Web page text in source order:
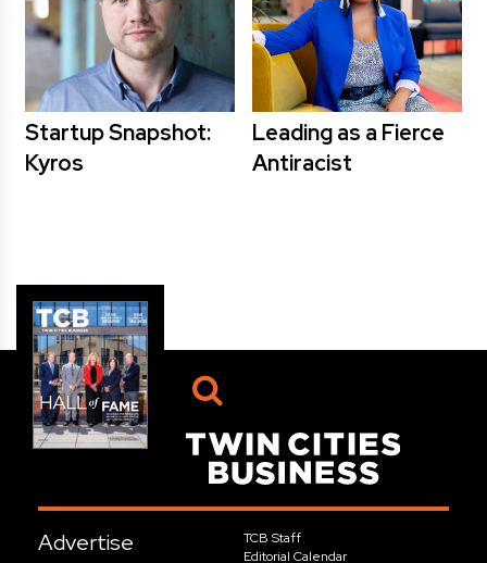
Startup Snapshot:
Kyros
Leading as a Fierce
Antiracist
Advertise
TCB Staff
Editorial Calendar